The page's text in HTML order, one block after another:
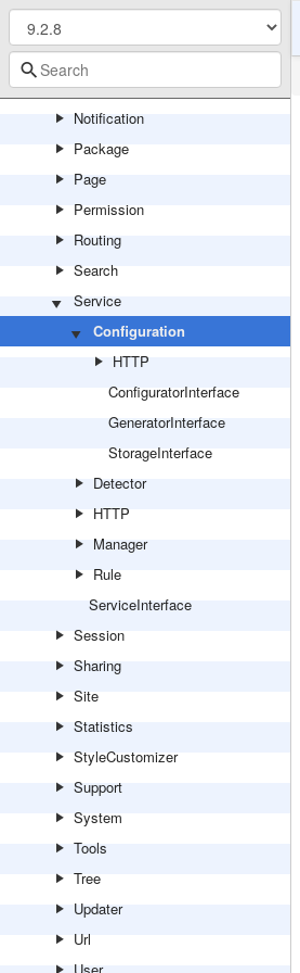
Marketplace
Multilingual
Notification
Package
Page
Permission
Routing
Search
Service
Configuration
HTTP
ConfiguratorInterface
GeneratorInterface
StorageInterface
Detector
HTTP
Manager
Rule
ServiceInterface
Session
Sharing
Site
Statistics
StyleCustomizer
Support
System
Tools
Tree
Updater
Url